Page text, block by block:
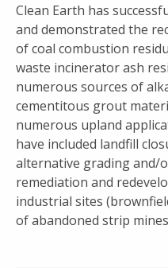
Clean Earth has
and demonstrated the
of coal combustion
waste incinerator ash
numerous sources of
cementitous grout
numerous upland
have included landfill
alternative grading and/
remediation and
industrial sites
of abandoned strip